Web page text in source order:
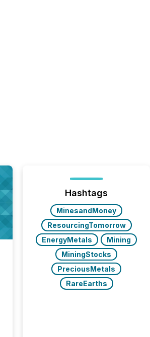
Hashtags
MinesandMoney
ResourcingTomorrow
EnergyMetals
Mining
MiningStocks
PreciousMetals
RareEarths